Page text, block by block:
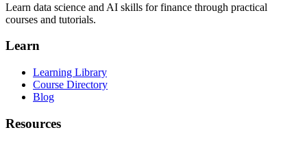
Learn data science and AI skills for finance through practical
courses and tutorials.
Learn
Learning Library
Course Directory
Blog
Resources